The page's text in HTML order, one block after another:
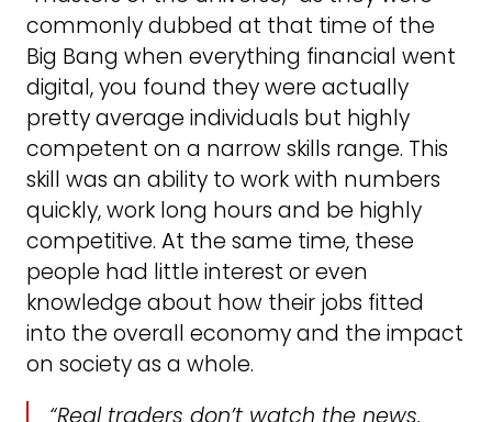
commonly dubbed at that time of the
Big Bang when everything financial went
digital, you found they were actually
pretty average individuals but highly
competent on a narrow skills range. This
skill was an ability to work with numbers
quickly, work long hours and be highly
competitive. At the same time, these
people had little interest or even
knowledge about how their jobs fitted
into the overall economy and the impact
on society as a whole.